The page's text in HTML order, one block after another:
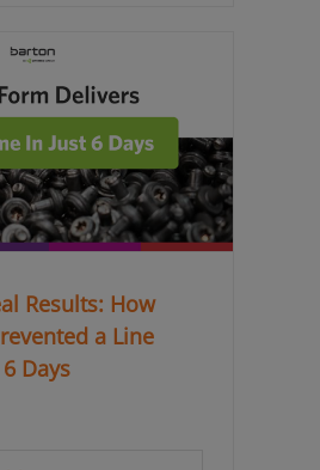
Results: How
a Line
Days